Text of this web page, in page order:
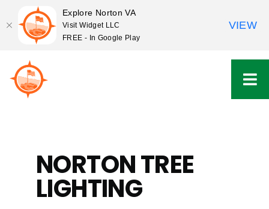
to
content
NORTON TREE
LIGHTING
Explore Norton VA
Visit Widget LLC
FREE - In Google Play
VIEW